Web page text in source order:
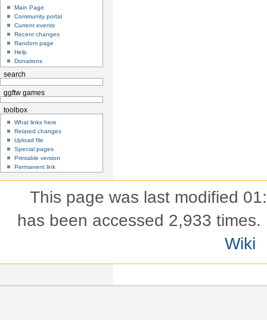
Main Page
Community portal
Current events
Recent changes
Random page
Help
Donations
search
ggftw games
toolbox
What links here
Related changes
Upload file
Special pages
Printable version
Permanent link
This page was last modified
has been accessed 2,933 times.
Wiki